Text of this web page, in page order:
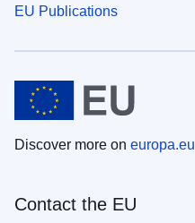
EU Publications
Discover more on europa.eu
Contact the EU